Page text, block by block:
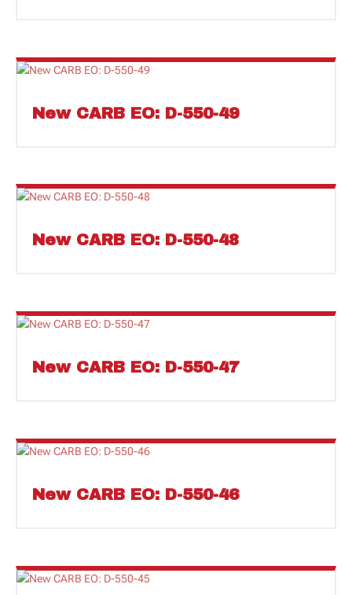
New CARB EO: D-550-49
New CARB EO: D-550-48
New CARB EO: D-550-47
New CARB EO: D-550-46